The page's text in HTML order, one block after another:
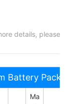
details, please
Battery Pack
Ma